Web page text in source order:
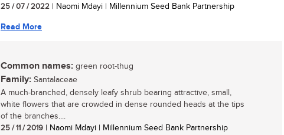
25 / 07 / 2022 | Naomi Mdayi | Millennium Seed Bank Partnership
Read More
Common names: green root-thug
Family: Santalaceae
A much-branched, densely leafy shrub bearing attractive, small,
white flowers that are crowded in dense rounded heads at the tips
of the branches....
25 / 11 / 2019 | Naomi Mdayi | Millennium Seed Bank Partnership